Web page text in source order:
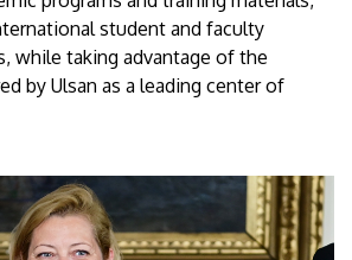
student and faculty
while taking advantage of the
by Ulsan as a leading center of